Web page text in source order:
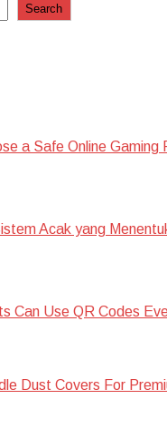
Search
a Safe Online Gaming
Acak yang
Can Use QR Codes
Dust Covers For